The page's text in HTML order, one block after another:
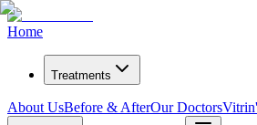
Home
Treatments
About UsBefore & AfterOur Doctors